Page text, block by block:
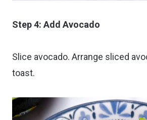
Step 4: Add Avocado
Slice avocado. Arrange sliced
toast.